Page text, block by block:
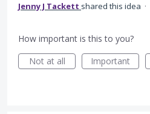
Jenny J Tackett shared this idea ·
How important is this to you?
Not at all
Important